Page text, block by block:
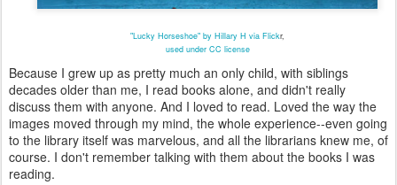
"Lucky Horseshoe" by Hillary H via Flickr,
used under CC license
Because I grew up as pretty much an only child, with siblings
decades older than me, I read books alone, and didn't really
discuss them with anyone. And I loved to read. Loved the way the
images moved through my mind, the whole experience--even going
to the library itself was marvelous, and all the librarians knew me, of
course. I don't remember talking with them about the books I was
reading.